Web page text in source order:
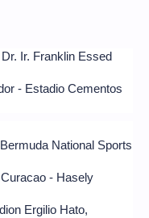
Ir. Franklin Essed
- Estadio Cementos
National Sports
- Hasely
Ergilio Hato,